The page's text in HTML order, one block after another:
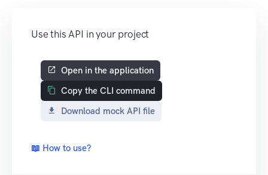
Use this API in your project
Open in the application
Copy the CLI command
Download mock API file
📖 How to use?